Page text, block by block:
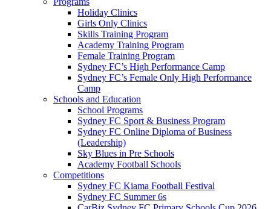
Holiday Clinics
Girls Only Clinics
Skills Training Program
Academy Training Program
Female Training Program
Sydney FC’s High Performance Camp
Sydney FC’s Female Only High Performance
Camp
Schools and Education
School Programs
Sydney FC Sport & Business Program
Sydney FC Online Diploma of Business
(Leadership)
Sky Blues in Pre Schools
Academy Football Schools
Competitions
Sydney FC Kiama Football Festival
Sydney FC Summer 6s